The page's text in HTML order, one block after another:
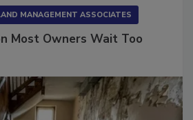
MANAGEMENT ASSOCIATES
Most Owners Wait Too